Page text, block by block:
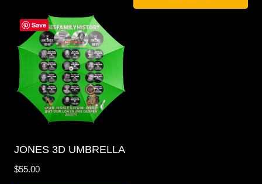
product
has
multiple
variants.
The
options
chosen
on
Save
JONES 3D UMBRELLA
$55.00